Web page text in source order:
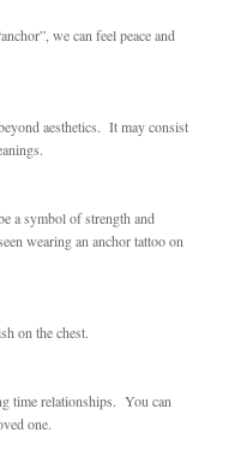
we can feel peace and
aesthetics. It may consist
a symbol of strength and
wearing an anchor tattoo on
on the chest.
time relationships. You can
one.